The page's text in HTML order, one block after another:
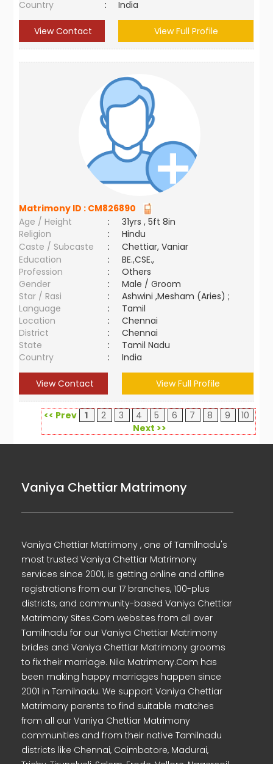
Country
: India
View Contact View Full Profile
Matrimony ID : CM826890
Age / Height
:
31yrs , 5ft 8in
Religion
:
Hindu
Caste / Subcaste
:
Chettiar, Vaniar
Education
:
BE.,CSE.,
Profession
:
Others
Gender
:
Male / Groom
Star / Rasi
:
Ashwini ,Mesham (Aries) ;
Language
:
Tamil
Location
:
Chennai
District
:
Chennai
State
:
Tamil Nadu
Country
: India
View Contact View Full Profile
<< Prev 1 2 3 4 5 6 7 8 9
10
Next >>
Vaniya Chettiar Matrimony
Vaniya Chettiar Matrimony , one of Tamilnadu's
most trusted Vaniya Chettiar Matrimony
services since 2001, is getting online and offline
registrations from our 17 branches, 100-plus
districts, and community-based Vaniya Chettiar
Matrimony Sites.Com websites from all over
Tamilnadu for our Vaniya Chettiar Matrimony
brides and Vaniya Chettiar Matrimony grooms
to fix their marriage. Nila Matrimony.Com has
been making happy marriages happen since
2001 in Tamilnadu. We support Vaniya Chettiar
Matrimony parents to find suitable matches
from all our Vaniya Chettiar Matrimony
communities and from their native Tamilnadu
districts like Chennai, Coimbatore, Madurai,